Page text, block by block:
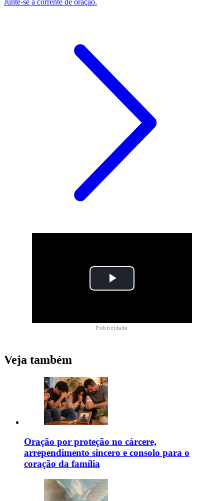
Junte-se à corrente de oração.
Publicidade
Veja também
Oração por proteção no cárcere,
arrependimento sincero e consolo para o
coração da família